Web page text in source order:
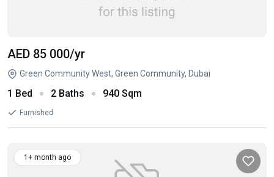
AED 85 000/yr
Green Community West, Green Community, Dubai
1 Bed 2 Baths 940 Sqm
Furnished
1+ month ago